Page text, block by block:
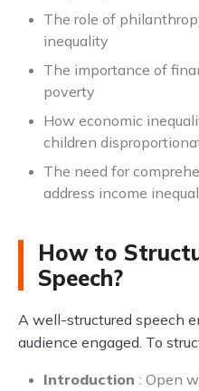
The role of
inequality
The importance of
poverty
How economic
children
The need for
address income
How to
Speech?
A well-structured speech
audience engaged. To
Introduction : Open